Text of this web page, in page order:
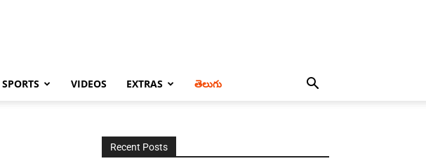
SPORTS VIDEOS EXTRAS తెలుగు
Recent Posts